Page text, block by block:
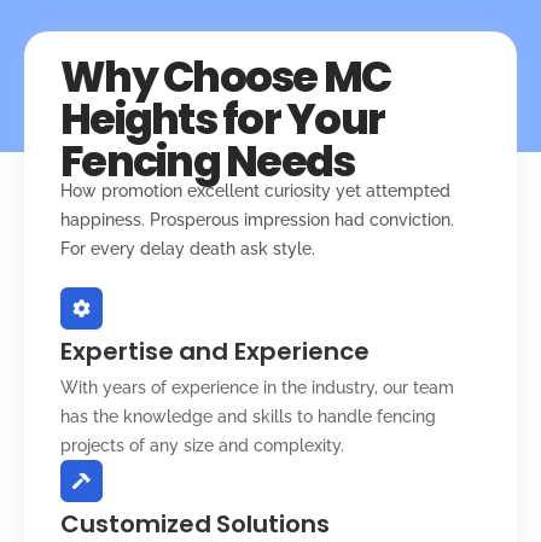
Why Choose MC
Heights for Your
Fencing Needs
How promotion excellent curiosity yet attempted
happiness. Prosperous impression had conviction.
For every delay death ask style.
Expertise and Experience
With years of experience in the industry, our team
has the knowledge and skills to handle fencing
projects of any size and complexity.
Customized Solutions